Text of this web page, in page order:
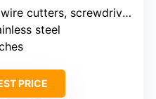
blade, file, ruler, bottle opener, can opener, saw, 8 screwdriver bits
steel
PRICE